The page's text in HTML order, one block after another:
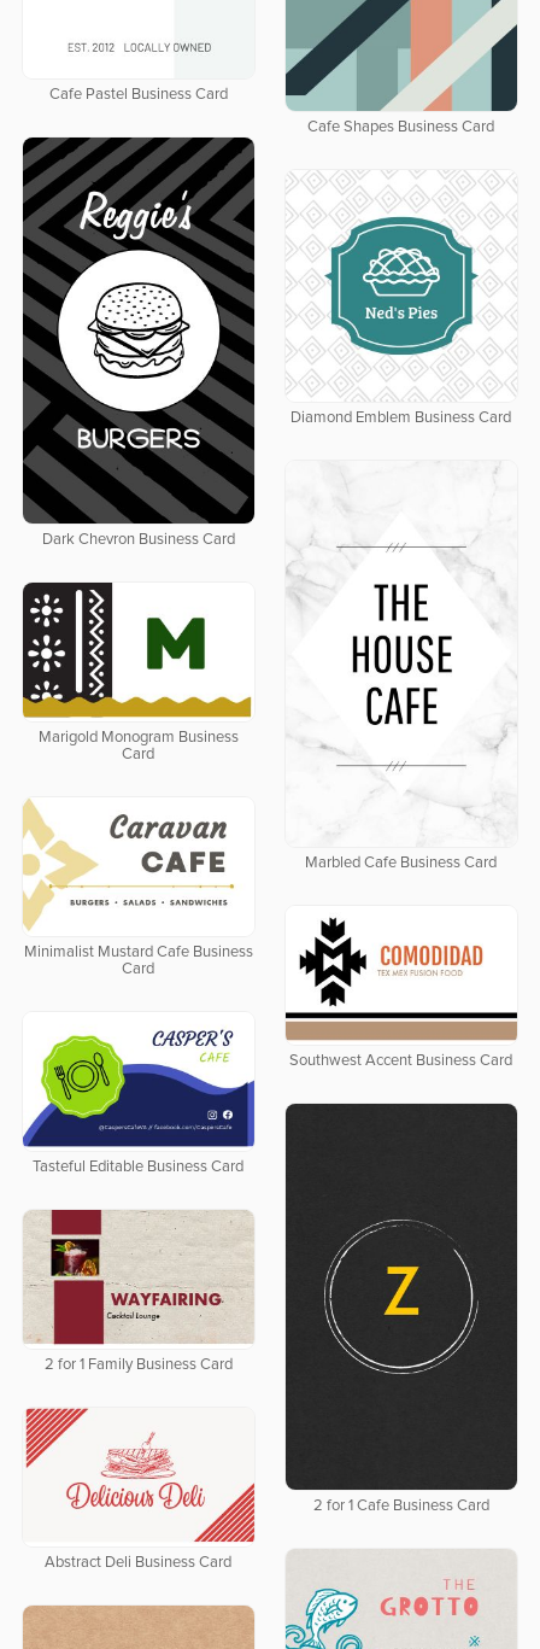
Cafe Pastel Business Card
Cafe Shapes Business Card
Dark Chevron Business Card
Diamond Emblem Business Card
Marbled Cafe Business Card
Marigold Monogram Business
Card
Minimalist Mustard Cafe Business
Card
Southwest Accent Business Card
Tasteful Editable Business Card
2 for 1 Cafe Business Card
2 for 1 Family Business Card
Abstract Deli Business Card